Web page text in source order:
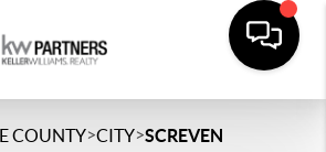
COUNTY>CITY>SCREVEN